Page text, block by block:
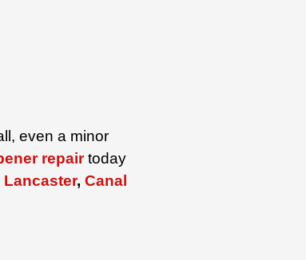
even a minor
repairtoday
Lancaster, Canal